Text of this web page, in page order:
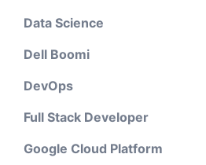
Data Science
Dell Boomi
DevOps
Full Stack Developer
Google Cloud Platform